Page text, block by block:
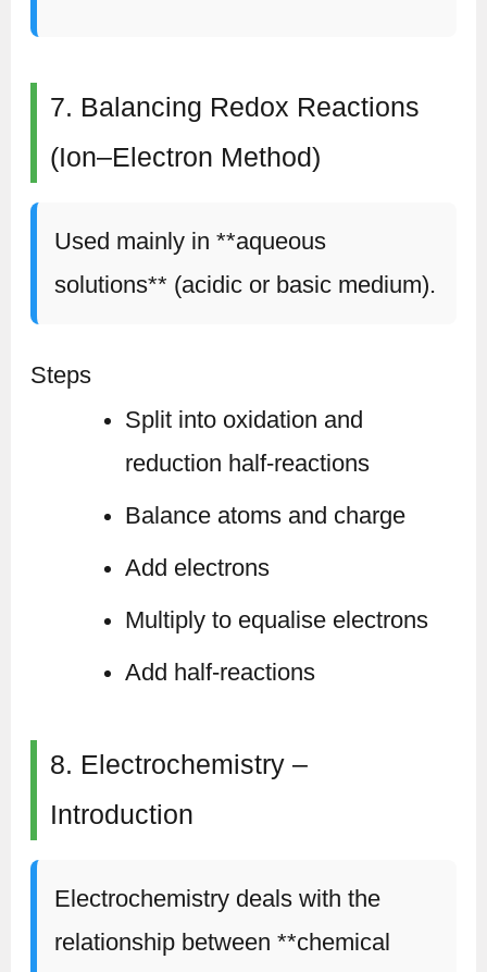
7. Balancing Redox Reactions
(Ion–Electron Method)
Used mainly in **aqueous
solutions** (acidic or basic medium).
Steps
Split into oxidation and
reduction half-reactions
Balance atoms and charge
Add electrons
Multiply to equalise electrons
Add half-reactions
8. Electrochemistry –
Introduction
Electrochemistry deals with the
relationship between **chemical